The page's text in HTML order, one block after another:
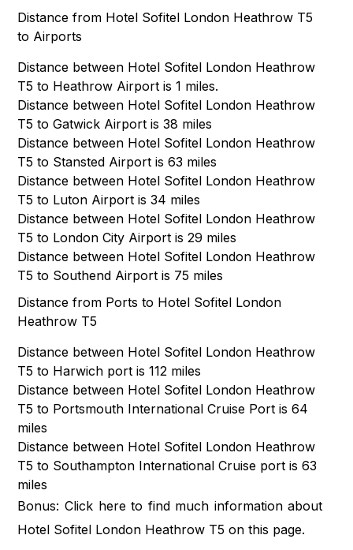
Distance from Hotel Sofitel London Heathrow T5
to Airports
Distance between Hotel Sofitel London Heathrow
T5 to Heathrow Airport is 1 miles.
Distance between Hotel Sofitel London Heathrow
T5 to Gatwick Airport is 38 miles
Distance between Hotel Sofitel London Heathrow
T5 to Stansted Airport is 63 miles
Distance between Hotel Sofitel London Heathrow
T5 to Luton Airport is 34 miles
Distance between Hotel Sofitel London Heathrow
T5 to London City Airport is 29 miles
Distance between Hotel Sofitel London Heathrow
T5 to Southend Airport is 75 miles
Distance from Ports to Hotel Sofitel London
Heathrow T5
Distance between Hotel Sofitel London Heathrow
T5 to Harwich port is 112 miles
Distance between Hotel Sofitel London Heathrow
T5 to Portsmouth International Cruise Port is 64
miles
Distance between Hotel Sofitel London Heathrow
T5 to Southampton International Cruise port is 63
miles
Bonus: Click hereto find much information about
Hotel Sofitel London Heathrow T5 on this page.